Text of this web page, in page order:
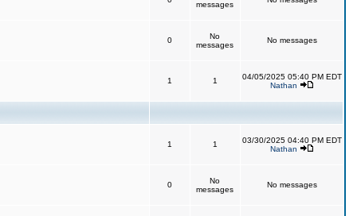
messages
0
No
messages
No messages
1 1
04/05/2025 05:40 PM EDT
Nathan
1 1
03/30/2025 04:40 PM EDT
Nathan
0
No
messages
No messages